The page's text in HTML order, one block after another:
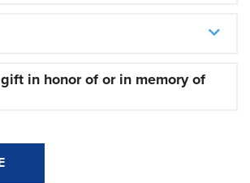
in honor of or in memory of